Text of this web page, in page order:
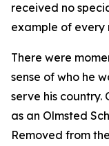
received no
example of every
There were
sense of who he
serve his country.
as an Olmsted
Removed from